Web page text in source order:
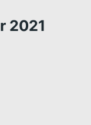
2021